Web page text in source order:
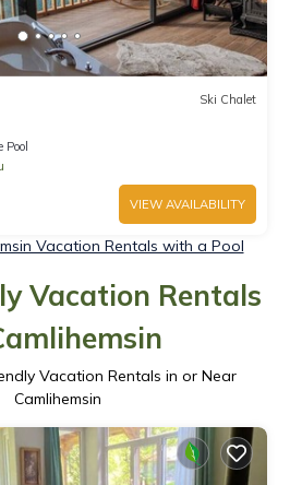
Ski Chalet
Pool
VIEW AVAILABILITY
Vacation Rentals with a Pool
Vacation Rentals
Vacation Rentals in or Near
Camlihemsin